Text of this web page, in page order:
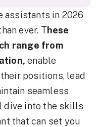
assistants in 2026
ever. These
range from
enable
positions, lead
seamless
dive into the skills
that can set you